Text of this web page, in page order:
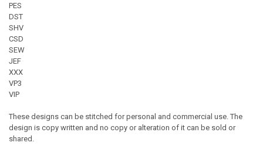
PES
DST
SHV
CSD
SEW
JEF
XXX
VP3
VIP
These designs can be stitched for personal and commercial use. The
design is copy written and no copy or alteration of it can be sold or
shared.